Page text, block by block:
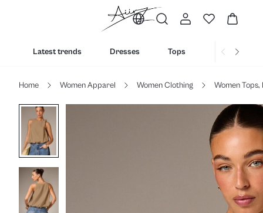
Latest trends Dresses Tops Bottoms
Home Women Apparel Women Clothing Women Tops,